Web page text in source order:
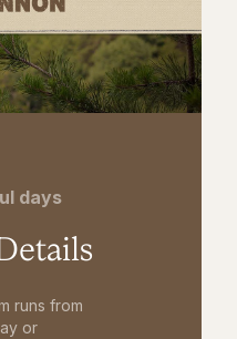
days
runs from
or